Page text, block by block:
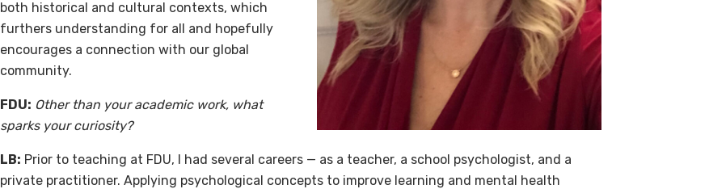
both historical and cultural contexts, which
furthers understanding for all and hopefully
encourages a connection with our global
community.
FDU: Other than your academic work, what
sparks your curiosity?
LB: Prior to teaching at FDU, I had several careers — as a teacher, a school psychologist, and a
private practitioner. Applying psychological concepts to improve learning and mental health